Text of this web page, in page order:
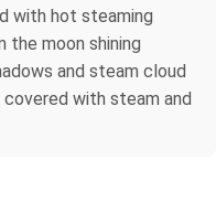
with hot steaming
the moon shining
and steam cloud
with steam and